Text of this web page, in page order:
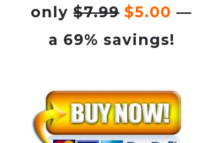
only $7.99 $5.00 —
a 69% savings!